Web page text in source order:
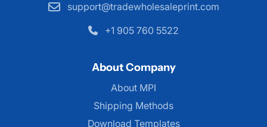
support@tradewholesaleprint.com
+1 905 760 5522
About Company
About MPI
About MPI
Shipping Methods
Download Templates